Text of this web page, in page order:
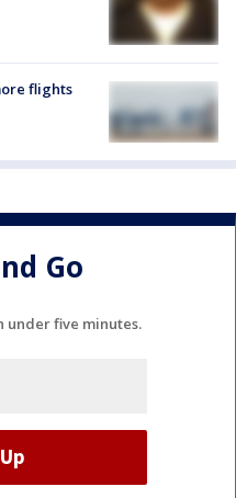
flights
Go
under five minutes.